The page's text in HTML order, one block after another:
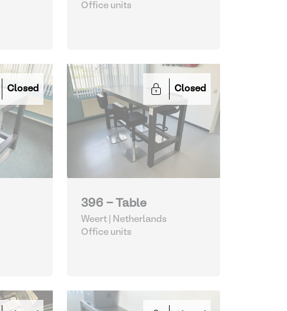
Office units
Closed Closed
396 - Table
Weert | Netherlands
Office units